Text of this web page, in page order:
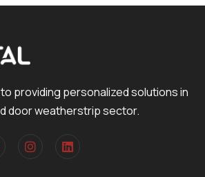
providing personalized solutions in
door weatherstrip sector.